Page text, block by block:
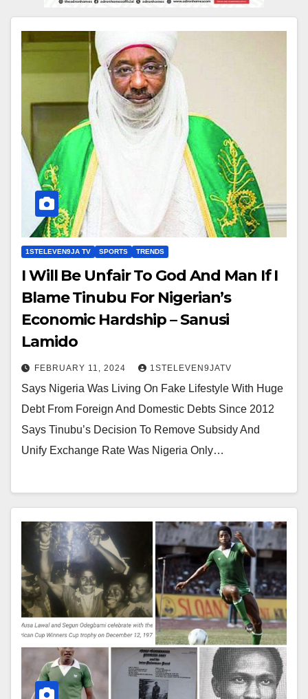
1STELEVEN9JA TV SPORTS TRENDS
I Will Be Unfair To God And Man If I
Blame Tinubu For Nigerian’s
Economic Hardship – Sanusi
Lamido
FEBRUARY 11, 2024 1STELEVEN9JATV
Says Nigeria Was Living On Fake Lifestyle With Huge
Debt From Foreign And Domestic Debts Since 2012
Says Tinubu’s Decision To Remove Subsidy And
Unify Exchange Rate Was Nigeria Only…